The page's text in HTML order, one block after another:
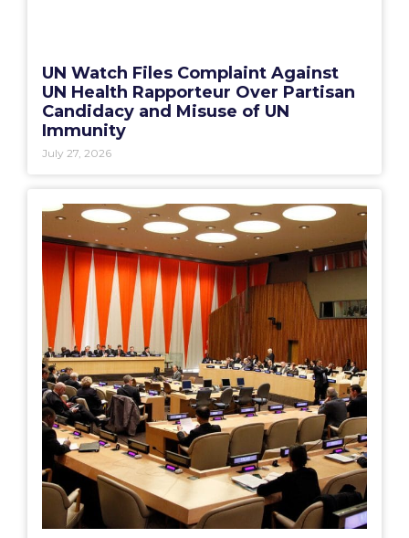
UN Watch Files Complaint Against
UN Health Rapporteur Over Partisan
Candidacy and Misuse of UN
Immunity
July 27, 2026